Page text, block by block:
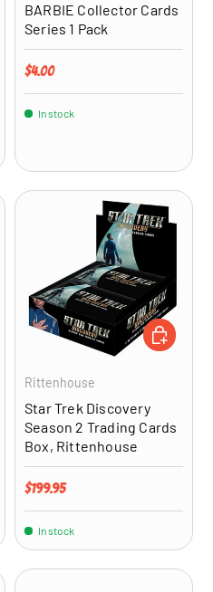
BARBIE Collector Cards
Series 1 Pack
Regular price
$4.00
In stock
CART
Rittenhouse
Star Trek Discovery
Season 2 Trading Cards
Box, Rittenhouse
Regular price
$199.95
In stock
ADD TO